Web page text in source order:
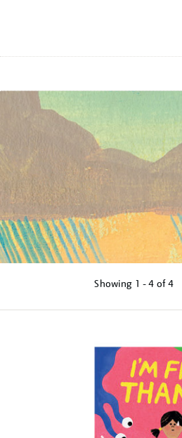
MENU
Showing 1 - 4 of4